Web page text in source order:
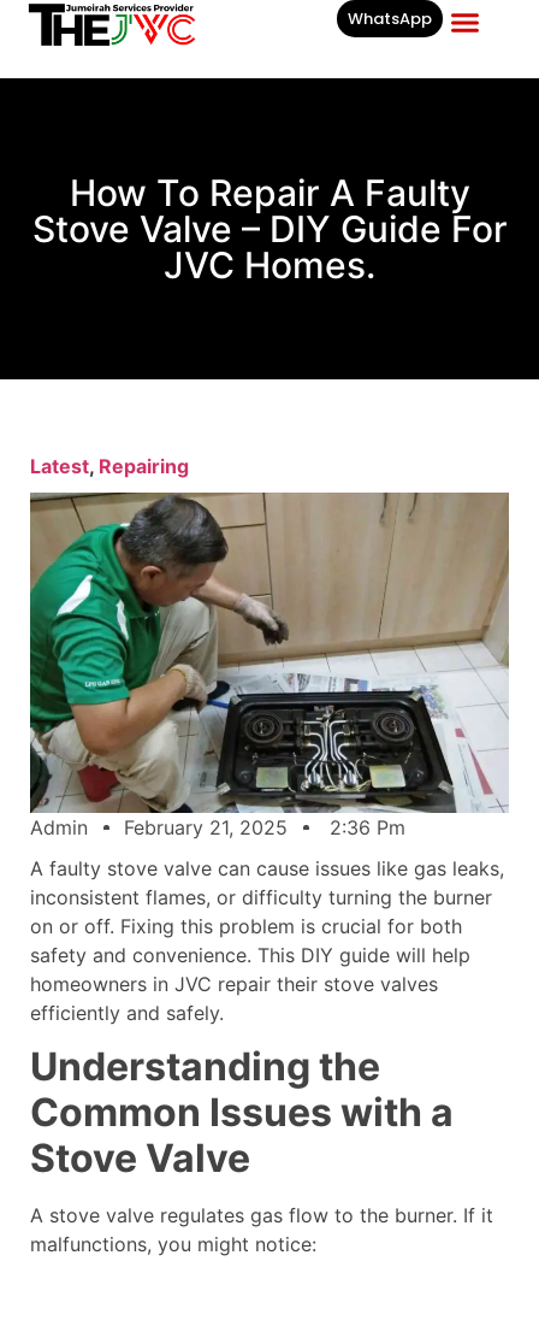
WhatsApp
How To Repair A Faulty
Stove Valve – DIY Guide For
JVC Homes.
Latest, Repairing
Admin February 21, 2025
2:36 Pm
A faulty stove valve can cause issues like gas leaks,
inconsistent flames, or difficulty turning the burner
on or off. Fixing this problem is crucial for both
safety and convenience. This DIY guide will help
homeowners in JVC repair their stove valves
efficiently and safely.
Understanding the
Common Issues with a
Stove Valve
A stove valve regulates gas flow to the burner. If it
malfunctions, you might notice: